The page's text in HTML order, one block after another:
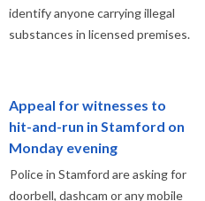
identify anyone carrying illegal
substances in licensed premises.
Appeal for witnesses to
hit-and-run in Stamford on
Monday evening
Police in Stamford are asking for
doorbell, dashcam or any mobile